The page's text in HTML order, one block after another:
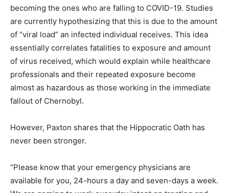
becoming the ones who are falling to COVID-19. Studies
are currently hypothesizing that this is due to the amount
of “viral load” an infected individual receives. This idea
essentially correlates fatalities to exposure and amount
of virus received, which would explain while healthcare
professionals and their repeated exposure become
almost as hazardous as those working in the immediate
fallout of Chernobyl.
However, Paxton shares that the Hippocratic Oath has
never been stronger.
“Please know that your emergency physicians are
available for you, 24-hours a day and seven-days a week.